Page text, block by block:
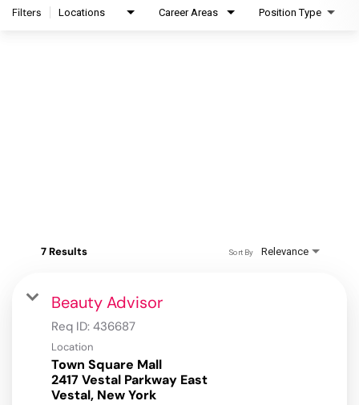
Filters Locations Career Areas Position Type
7 Results Relevance
Sort By
Beauty Advisor
Req ID: 436687
Location
Town Square Mall
2417 Vestal Parkway East
Vestal, New York